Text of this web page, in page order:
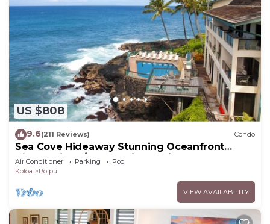
US $808
9.6(211 Reviews) Condo
Sea Cove Hideaway Stunning Oceanfront
Views With A/C End Unit At Poipu Shores
Air Conditioner Parking
Pool
Koloa
Poipu
VIEW AVAILABILITY